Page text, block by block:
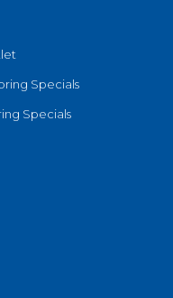
Specials
Specials